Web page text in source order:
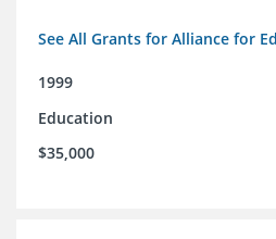
See All Grants for Alliance for
1999
Education
$35,000